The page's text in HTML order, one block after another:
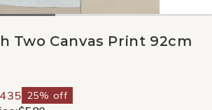
Two Canvas Print 92cm
25% off